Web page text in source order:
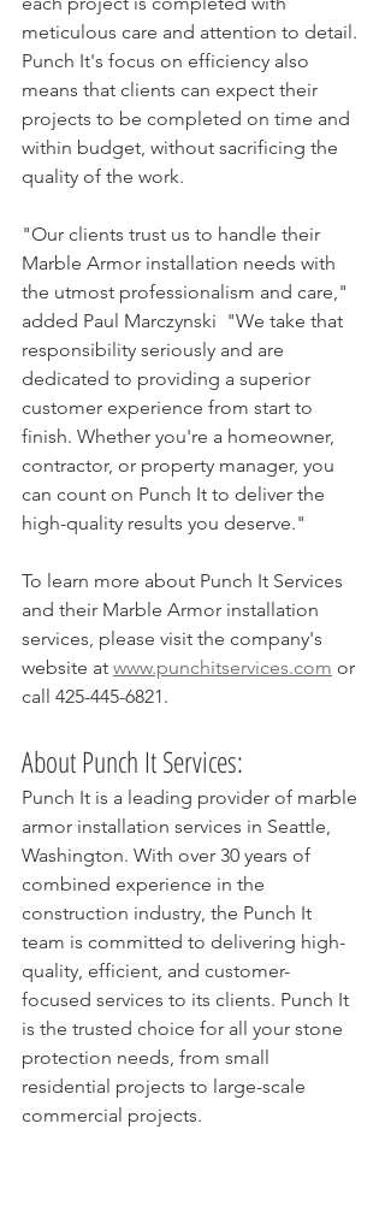
meticulous care and attention to detail.
Punch It's focus on efficiency also
means that clients can expect their
projects to be completed on time and
within budget, without sacrificing the
quality of the work.
"Our clients trust us to handle their
Marble Armor installation needs with
the utmost professionalism and care,"
added Paul Marczynski  "We take that
responsibility seriously and are
dedicated to providing a superior
customer experience from start to
finish. Whether you're a homeowner,
contractor, or property manager, you
can count on Punch It to deliver the
high-quality results you deserve."
To learn more about Punch It Services
and their Marble Armor installation
services, please visit the company's
website at www.punchitservices.com or
call 425-445-6821.
About Punch It Services:
Punch It is a leading provider of marble
armor installation services in Seattle,
Washington. With over 30 years of
combined experience in the
construction industry, the Punch It
team is committed to delivering high-
quality, efficient, and customer-
focused services to its clients. Punch It
is the trusted choice for all your stone
protection needs, from small
residential projects to large-scale
commercial projects.